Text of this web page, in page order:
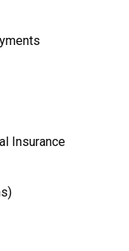
Insurance